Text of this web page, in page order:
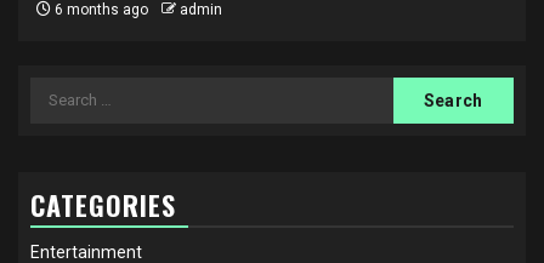
6 months ago admin
Search
CATEGORIES
Entertainment